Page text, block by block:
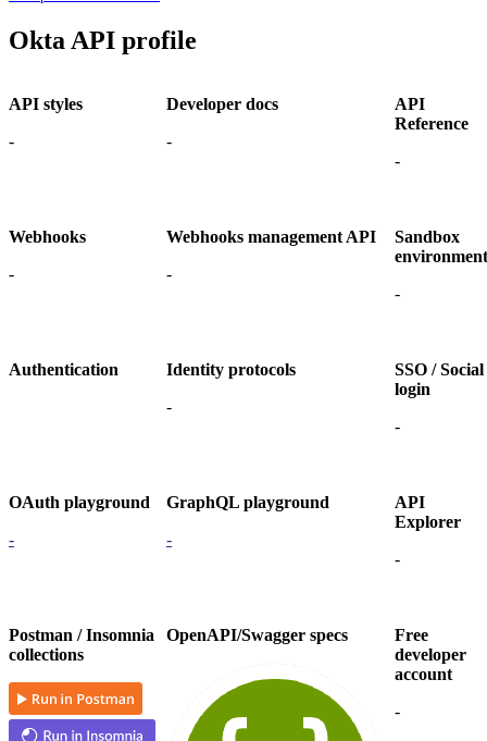
Okta API profile
API styles
-
Developer docs
-
API
Reference
-
Webhooks
-
Webhooks management API
-
Sandbox
environment
-
Authentication
Identity protocols
-
SSO / Social
login
-
OAuth playground
-
GraphQL playground
-
API
Explorer
-
Postman / Insomnia
collections
OpenAPI/Swagger specs
Free
developer
account
-